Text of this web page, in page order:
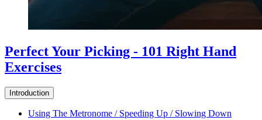
Perfect Your Picking - 101 Right Hand
Exercises
Introduction
Using The Metronome / Speeding Up / Slowing Down